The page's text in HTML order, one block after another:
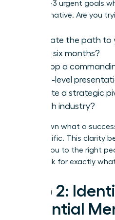
Identify 1-3 urgent goals
transformative. Are you
Navigate the path
within six months?
Develop a
board-level
Execute a strategic
growth industry?
Write down what a
Get specific. This clarity
guiding you to the right
you to ask for exactly
Step 2:
Potential